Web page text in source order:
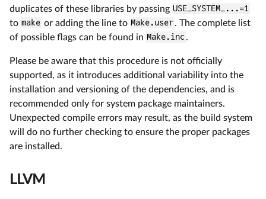
duplicates of these libraries by passing USE_SYSTEM_...=1
to make or adding the line to Make.user. The complete list
of possible flags can be found in Make.inc .
Please be aware that this procedure is not officially
supported, as it introduces additional variability into the
installation and versioning of the dependencies, and is
recommended only for system package maintainers.
Unexpected compile errors may result, as the build system
will do no further checking to ensure the proper packages
are installed.
LLVM